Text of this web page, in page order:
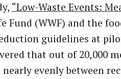
“Low-Waste Events:
Fund (WWF) and the
guidelines at
that out of 20,000
evenly between